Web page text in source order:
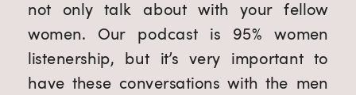
not only talk about with your fellow
women. Our podcast is 95% women
listenership, but it’s very important to
have these conversations with the men